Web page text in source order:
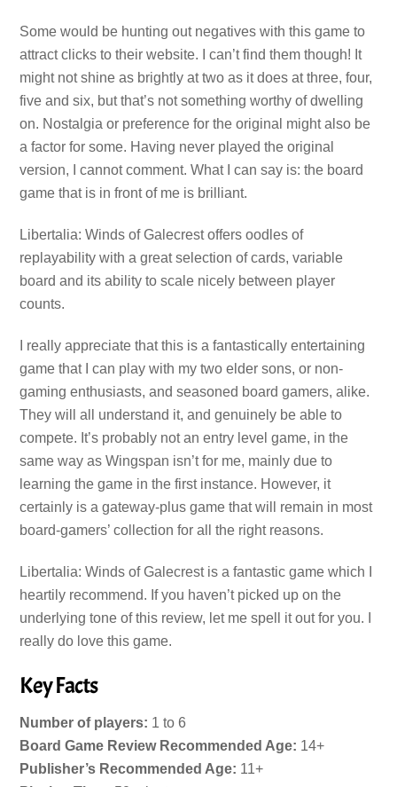
Some would be hunting out negatives with this game to
attract clicks to their website. I can’t find them though! It
might not shine as brightly at two as it does at three, four,
five and six, but that’s not something worthy of dwelling
on. Nostalgia or preference for the original might also be
a factor for some. Having never played the original
version, I cannot comment. What I can say is: the board
game that is in front of me is brilliant.
Libertalia: Winds of Galecrest offers oodles of
replayability with a great selection of cards, variable
board and its ability to scale nicely between player
counts.
I really appreciate that this is a fantastically entertaining
game that I can play with my two elder sons, or non-
gaming enthusiasts, and seasoned board gamers, alike.
They will all understand it, and genuinely be able to
compete. It’s probably not an entry level game, in the
same way as Wingspan isn’t for me, mainly due to
learning the game in the first instance. However, it
certainly is a gateway-plus game that will remain in most
board-gamers’ collection for all the right reasons.
Libertalia: Winds of Galecrest is a fantastic game which I
heartily recommend. If you haven’t picked up on the
underlying tone of this review, let me spell it out for you. I
really do love this game.
Key Facts
Number of players: 1 to 6
Board Game Review Recommended Age: 14+
Publisher’s Recommended Age: 11+